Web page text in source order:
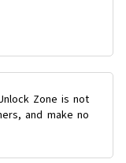
Zone is not
and make no